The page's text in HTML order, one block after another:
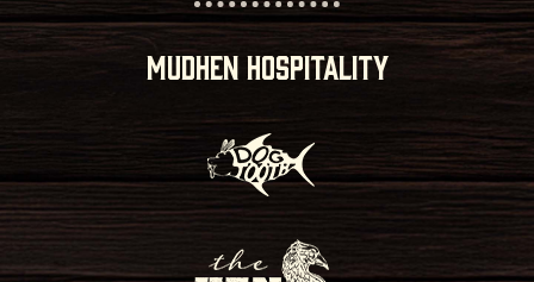
MUDHEN HOSPITALITY